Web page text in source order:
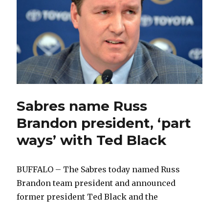
Sabres name Russ
Brandon president, ‘part
ways’ with Ted Black
BUFFALO – The Sabres today named Russ
Brandon team president and announced
former president Ted Black and the